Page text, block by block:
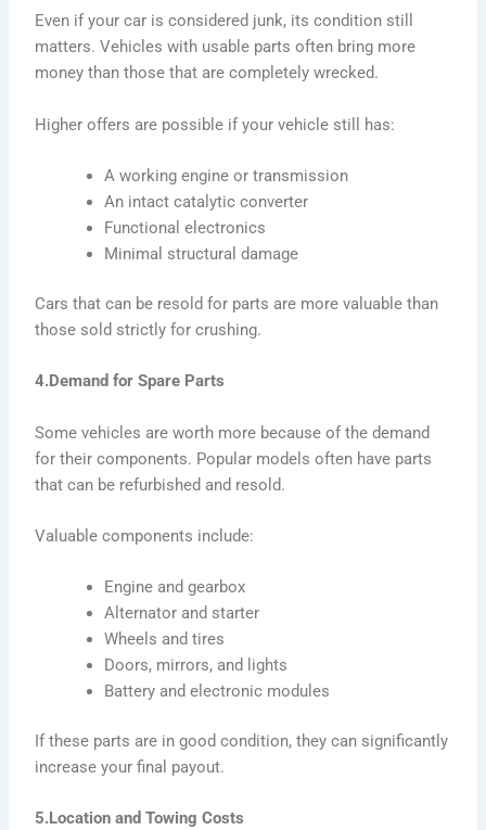
Even if your car is considered junk, its condition still
matters. Vehicles with usable parts often bring more
money than those that are completely wrecked.
Higher offers are possible if your vehicle still has:
A working engine or transmission
An intact catalytic converter
Functional electronics
Minimal structural damage
Cars that can be resold for parts are more valuable than
those sold strictly for crushing.
4.Demand for Spare Parts
Some vehicles are worth more because of the demand
for their components. Popular models often have parts
that can be refurbished and resold.
Valuable components include:
Engine and gearbox
Alternator and starter
Wheels and tires
Doors, mirrors, and lights
Battery and electronic modules
If these parts are in good condition, they can significantly
increase your final payout.
5.Location and Towing Costs